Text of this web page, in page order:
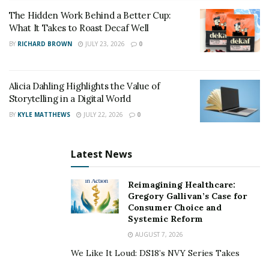
The Hidden Work Behind a Better Cup:
What It Takes to Roast Decaf Well
BY RICHARD BROWN JULY 23, 2026 0
Alicia Dahling Highlights the Value of
Storytelling in a Digital World
BY KYLE MATTHEWS JULY 22, 2026 0
Latest News
Reimagining Healthcare:
Gregory Gallivan’s Case for
Consumer Choice and
Systemic Reform
AUGUST 7, 2026
We Like It Loud: DS18’s NVY Series Takes